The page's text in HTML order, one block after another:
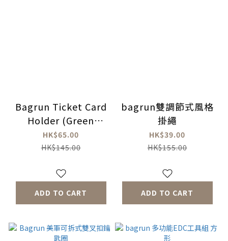
Bagrun Ticket Card
Holder (Green
Camouflage)
HK$65.00
HK$145.00
ADD TO CART
bagrun雙調節式風格
掛繩
HK$39.00
HK$155.00
ADD TO CART